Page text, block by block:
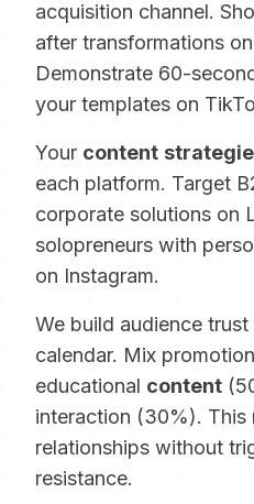
acquisition channel.
after transformations
Demonstrate 60-
your templates on
Your content
each platform. Target
corporate solutions on
solopreneurs with
on Instagram.
We build audience
calendar. Mix
educational content
interaction (30%). This
relationships without
resistance.